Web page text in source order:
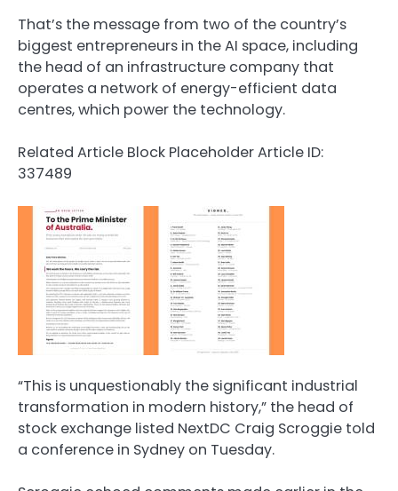
That’s the message from two of the country’s
biggest entrepreneurs in the AI space, including
the head of an infrastructure company that
operates a network of energy-efficient data
centres, which power the technology.
Related Article Block PlaceholderArticle ID:
337489
“This is unquestionably the significant industrial
transformation in modern history,” the head of
stock exchange listed NextDC Craig Scroggie told
a conference in Sydney on Tuesday.